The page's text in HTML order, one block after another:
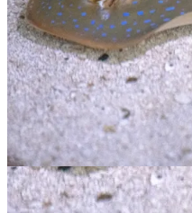
Blue Spotted Ray
$ 65.00